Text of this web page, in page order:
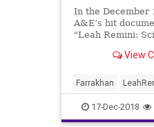
In the December
A&E’s hit
"Leah Remini:
Remini and co-
between the
and the Nation
View
Farrakhan
NationOfIslam
17-Dec-2018